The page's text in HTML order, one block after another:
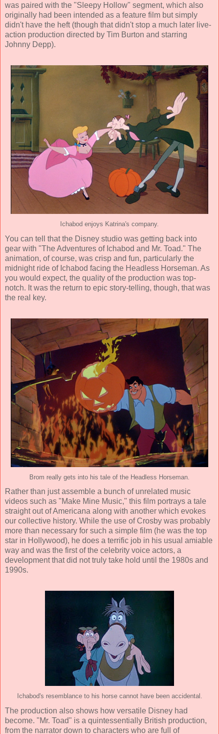
was paired with the "Sleepy Hollow" segment, which also
originally had been intended as a feature film but simply
didn't have the heft (though that didn't stop a much later live-
action production directed by Tim Burton and starring
Johnny Depp).
Ichabod enjoys Katrina's company.
You can tell that the Disney studio was getting back into
gear with "The Adventures of Ichabod and Mr. Toad." The
animation, of course, was crisp and fun, particularly the
midnight ride of Ichabod facing the Headless Horseman. As
you would expect, the quality of the production was top-
notch. It was the return to epic story-telling, though, that was
the real key.
Brom really gets into his tale of the Headless Horseman.
Rather than just assemble a bunch of unrelated music
videos such as "Make Mine Music," this film portrays a tale
straight out of Americana along with another which evokes
our collective history. While the use of Crosby was probably
more than necessary for such a simple film (he was the top
star in Hollywood), he does a terrific job in his usual amiable
way and was the first of the celebrity voice actors, a
development that did not truly take hold until the 1980s and
1990s.
Ichabod's resemblance to his horse cannot have been accidental.
The production also shows how versatile Disney had
become. "Mr. Toad" is a quintessentially British production,
from the narrator down to characters who are full of